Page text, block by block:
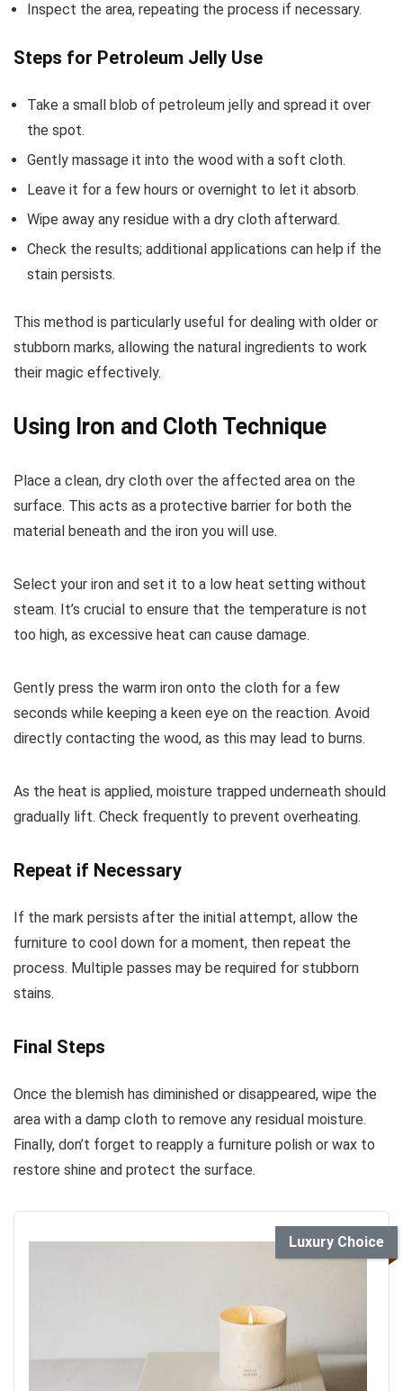
Inspect the area, repeating the process if necessary.
Steps for Petroleum Jelly Use
Take a small blob of petroleum jelly and spread it over
the spot.
Gently massage it into the wood with a soft cloth.
Leave it for a few hours or overnight to let it absorb.
Wipe away any residue with a dry cloth afterward.
Check the results; additional applications can help if the
stain persists.
This method is particularly useful for dealing with older or
stubborn marks, allowing the natural ingredients to work
their magic effectively.
Using Iron and Cloth Technique
Place a clean, dry cloth over the affected area on the
surface. This acts as a protective barrier for both the
material beneath and the iron you will use.
Select your iron and set it to a low heat setting without
steam. It’s crucial to ensure that the temperature is not
too high, as excessive heat can cause damage.
Gently press the warm iron onto the cloth for a few
seconds while keeping a keen eye on the reaction. Avoid
directly contacting the wood, as this may lead to burns.
As the heat is applied, moisture trapped underneath should
gradually lift. Check frequently to prevent overheating.
Repeat if Necessary
If the mark persists after the initial attempt, allow the
furniture to cool down for a moment, then repeat the
process. Multiple passes may be required for stubborn
stains.
Final Steps
Once the blemish has diminished or disappeared, wipe the
area with a damp cloth to remove any residual moisture.
Finally, don’t forget to reapply a furniture polish or wax to
restore shine and protect the surface.
Luxury Choice